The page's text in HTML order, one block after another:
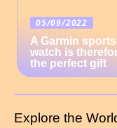
05/09/2022
A Garmin sports
watch is
the perfect gift
Explore the